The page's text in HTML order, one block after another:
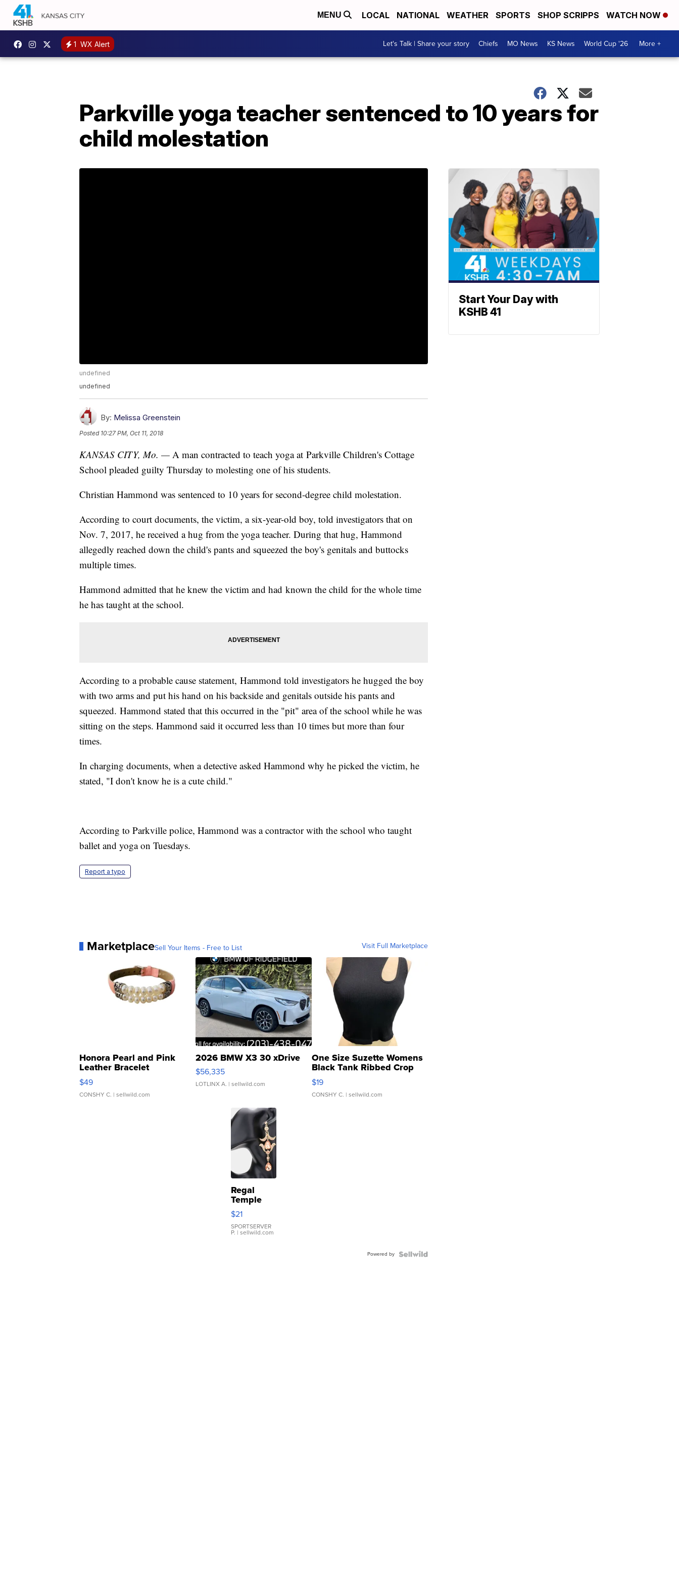
MENU LOCAL NATIONAL WEATHER SPORTS SHOP SCRIPPS WATCH NOW
1 WX Alert Let's Talk | Share your story Chiefs MO News KS News World Cup '26 More +
Parkville yoga teacher sentenced to 10 years for
child molestation
undefined
undefined
By: Melissa Greenstein
Posted 10:27 PM, Oct 11, 2018
KANSAS CITY, Mo. — A man contracted to teach yoga at Parkville Children's Cottage
School pleaded guilty Thursday to molesting one of his students.
Christian Hammond was sentenced to 10 years for second-degree child molestation.
According to court documents, the victim, a six-year-old boy, told investigators that on
Nov. 7, 2017, he received a hug from the yoga teacher. During that hug, Hammond
allegedly reached down the child's pants and squeezed the boy's genitals and buttocks
multiple times.
Hammond admitted that he knew the victim and had known the child for the whole time
he has taught at the school.
According to a probable cause statement, Hammond told investigators he hugged the boy
with two arms and put his hand on his backside and genitals outside his pants and
squeezed. Hammond stated that this occurred in the "pit" area of the school while he was
sitting on the steps. Hammond said it occurred less than 10 times but more than four
times.
In charging documents, when a detective asked Hammond why he picked the victim, he
stated, "I don't know he is a cute child."
According to Parkville police, Hammond was a contractor with the school who taught
ballet and yoga on Tuesdays.
Report a typo
MarketplaceSell Your Items - Free to List Visit Full Marketplace
Honora Pearl and Pink
Leather Bracelet
Adjustable Buckle Clo...
$49
CONSHY C. | sellwild.com
2026 BMW X3 30 xDrive
$56,335
LOTLINX A. | sellwild.com
One Size Suzette Womens
Black Tank Ribbed Crop
Asymmetrical ...
$19
CONSHY C. | sellwild.com
Regal
Temple
Droplet
Earrings
$21
SPORTSERVER
P. | sellwild.com
Powered by
Start Your Day with
KSHB 41